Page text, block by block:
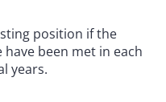
position if the
been met in each
years.